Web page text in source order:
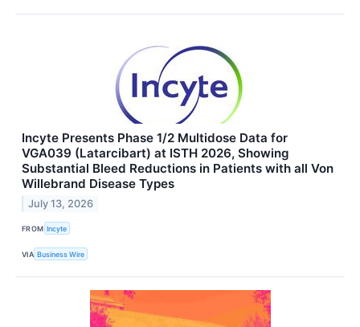
Incyte Presents Phase 1/2 Multidose Data for
VGA039 (Latarcibart) at ISTH 2026, Showing
Substantial Bleed Reductions in Patients with all Von
Willebrand Disease Types
July 13, 2026
FROM Incyte
VIA Business Wire